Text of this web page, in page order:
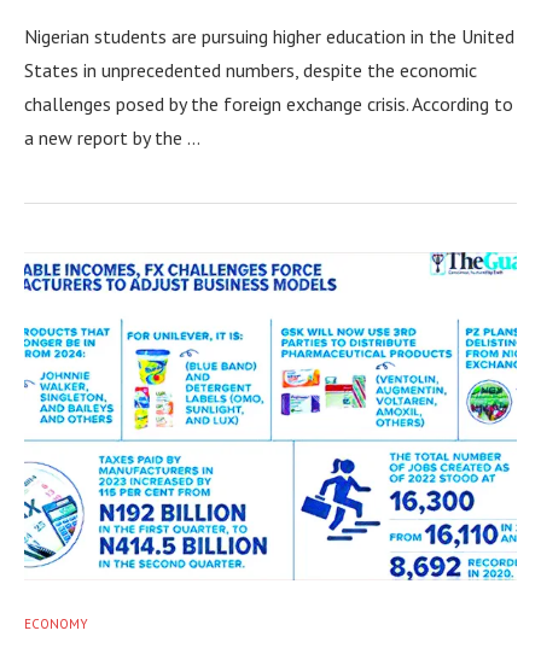
Nigerian students are pursuing higher education in the United
States in unprecedented numbers, despite the economic
challenges posed by the foreign exchange crisis. According to
a new report by the …
ECONOMY